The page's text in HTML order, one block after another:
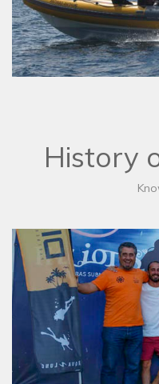
History